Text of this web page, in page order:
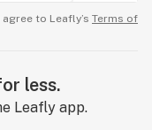
to Leafly’s Terms of
less.
Leafly app.